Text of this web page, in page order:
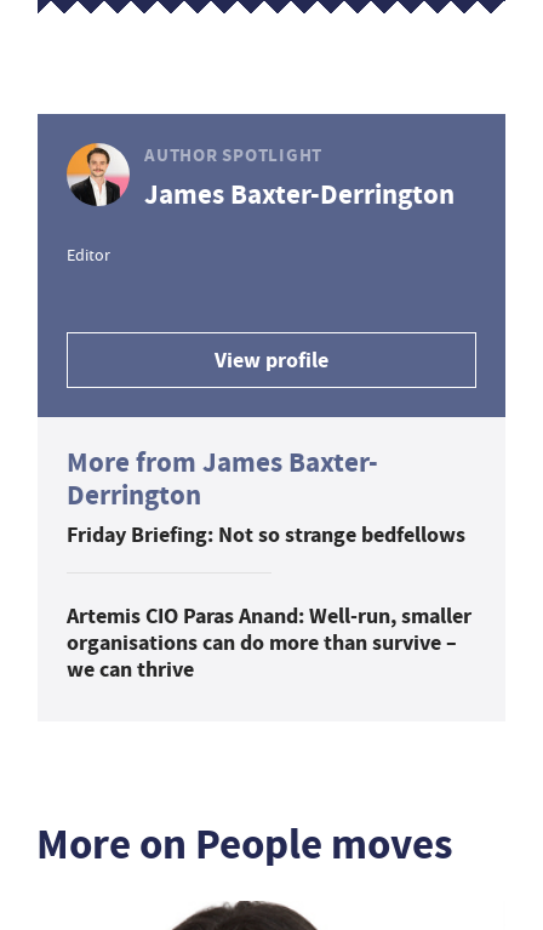
AUTHOR SPOTLIGHT
James Baxter-Derrington
Editor
View profile
More from James Baxter-
Derrington
Friday Briefing: Not so strange bedfellows
Artemis CIO Paras Anand: Well-run, smaller
organisations can do more than survive –
we can thrive
More on People moves